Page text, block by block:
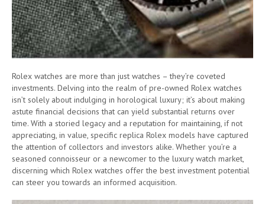
Rolex watches are more than just watches – they’re coveted
investments. Delving into the realm of pre-owned Rolex watches
isn’t solely about indulging in horological luxury; it’s about making
astute financial decisions that can yield substantial returns over
time. With a storied legacy and a reputation for maintaining, if not
appreciating, in value, specific replica Rolex models have captured
the attention of collectors and investors alike. Whether you’re a
seasoned connoisseur or a newcomer to the luxury watch market,
discerning which Rolex watches offer the best investment potential
can steer you towards an informed acquisition.